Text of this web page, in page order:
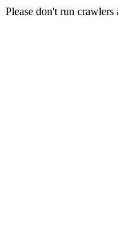
Please don't run